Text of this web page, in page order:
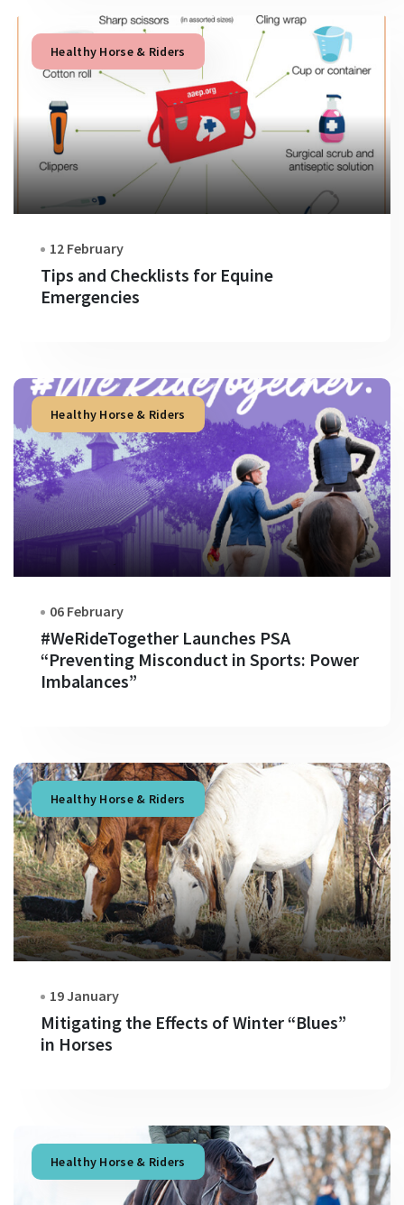
Healthy Horse & Riders
12 February
Tips and Checklists for Equine
Emergencies
Healthy Horse & Riders
06 February
#WeRideTogether Launches PSA
“Preventing Misconduct in Sports: Power
Imbalances”
Healthy Horse & Riders
19 January
Mitigating the Effects of Winter “Blues”
in Horses
Healthy Horse & Riders